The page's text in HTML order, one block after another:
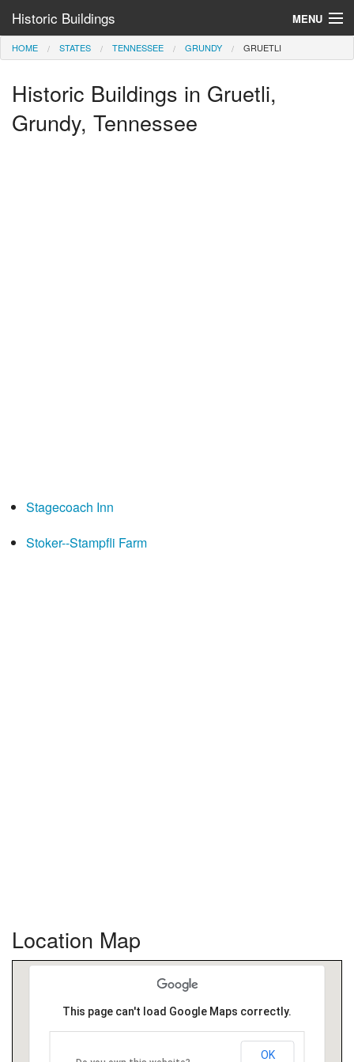
Historic Buildings MENU
Help and Information
Browse by State
HOME STATES TENNESSEE GRUNDY GRUETLI
Historic Buildings in Gruetli,
Grundy, Tennessee
Stagecoach Inn
Stoker--Stampfli Farm
Location Map
This page can't load Google Maps correctly.
OK